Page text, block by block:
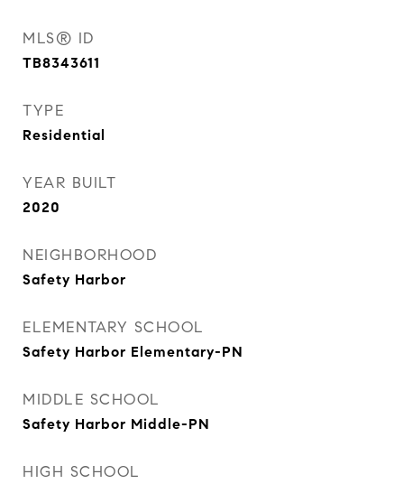
MLS® ID
TB8343611
TYPE
Residential
YEAR BUILT
2020
NEIGHBORHOOD
Safety Harbor
ELEMENTARY SCHOOL
Safety Harbor Elementary-PN
MIDDLE SCHOOL
Safety Harbor Middle-PN
HIGH SCHOOL